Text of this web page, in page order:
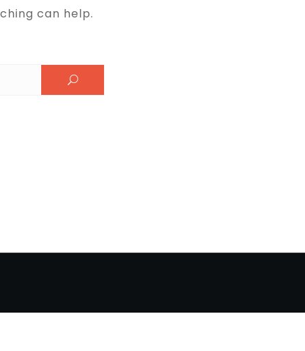
can help.